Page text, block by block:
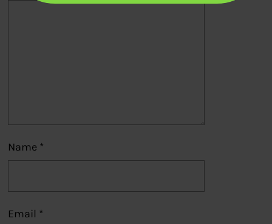
Name *
Email *